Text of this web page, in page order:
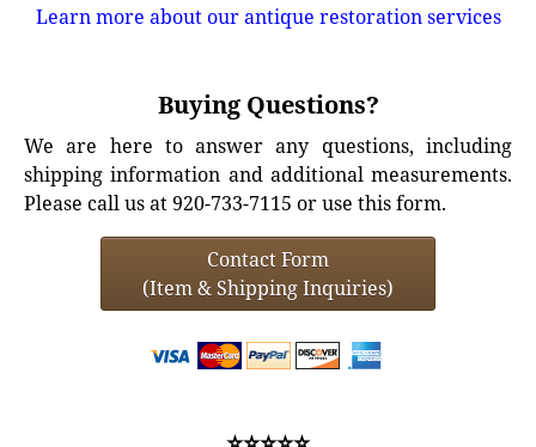
Learn more about our antique restoration services
Buying Questions?
We are here to answer any questions, including
shipping information and additional measurements.
Please call us at 920-733-7115 or use this form.
Contact Form
(Item & Shipping Inquiries)